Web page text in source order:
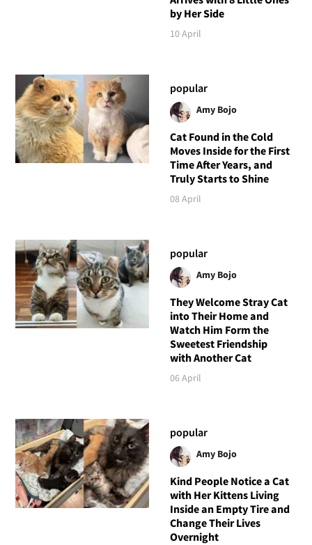
by Her Side
10 April
popular
Amy Bojo
Cat Found in the Cold
Moves Inside for the First
Time After Years, and
Truly Starts to Shine
08 April
popular
Amy Bojo
They Welcome Stray Cat
into Their Home and
Watch Him Form the
Sweetest Friendship
with Another Cat
06 April
popular
Amy Bojo
Kind People Notice a Cat
with Her Kittens Living
Inside an Empty Tire and
Change Their Lives
Overnight